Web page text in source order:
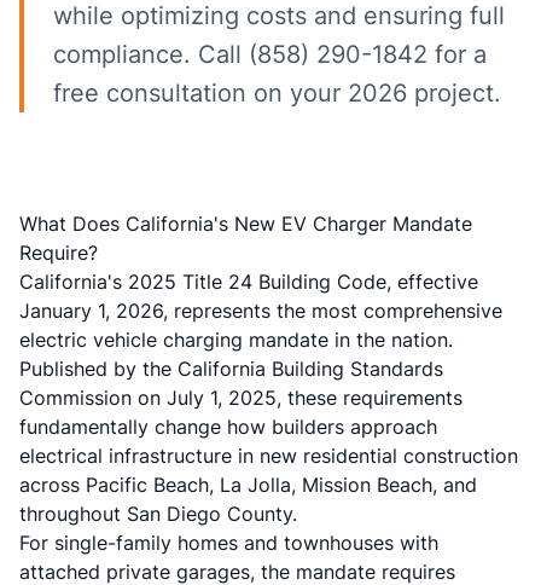
while optimizing costs and ensuring full
compliance. Call (858) 290-1842 for a
free consultation on your 2026 project.
What Does California's New EV Charger Mandate
Require?
California's 2025 Title 24 Building Code, effective
January 1, 2026, represents the most comprehensive
electric vehicle charging mandate in the nation.
Published by the California Building Standards
Commission on July 1, 2025, these requirements
fundamentally change how builders approach
electrical infrastructure in new residential construction
across Pacific Beach, La Jolla, Mission Beach, and
throughout San Diego County.
For single-family homes and townhouses with
attached private garages, the mandate requires